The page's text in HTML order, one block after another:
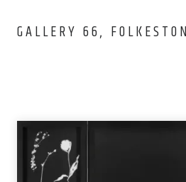
GALLERY 66,